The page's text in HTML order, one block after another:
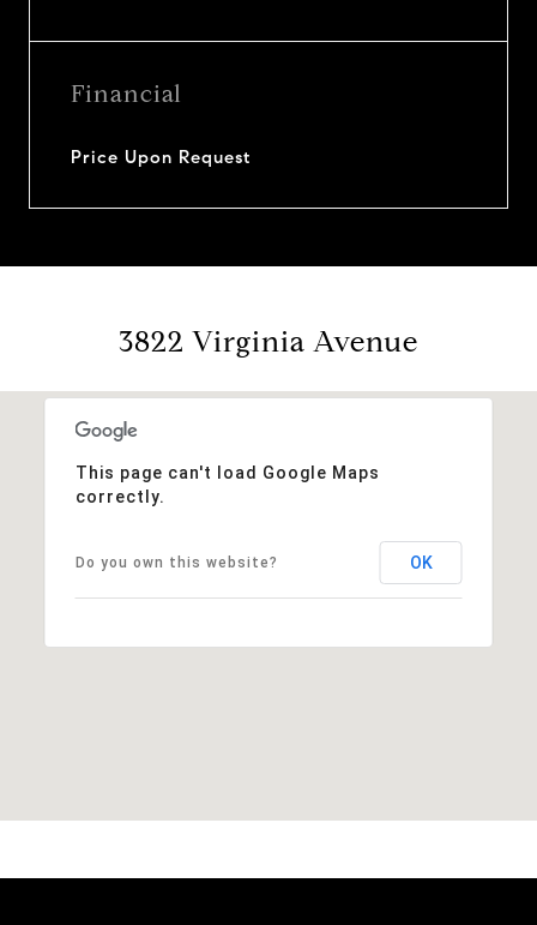
Financial
Price Upon Request
3822 Virginia Avenue
This page can't load Google Maps
correctly.
Do you own this website? OK